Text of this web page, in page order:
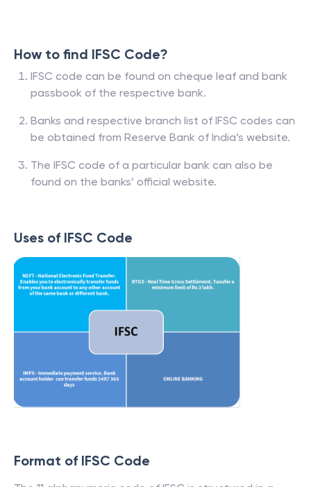
How to find IFSC Code?
IFSC code can be found on cheque leaf and bank
passbook of the respective bank.
Banks and respective branch list of IFSC codes can
be obtained from Reserve Bank of India’s website.
The IFSC code of a particular bank can also be
found on the banks’ official website.
Uses of IFSC Code
Format of IFSC Code